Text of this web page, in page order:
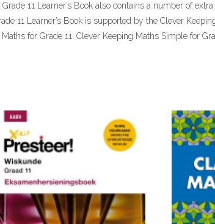
11 Learner’s Book also contains a number of
11 Learner’s Book is supported by the Clever
for Grade 11. Clever Keeping Maths Simple for